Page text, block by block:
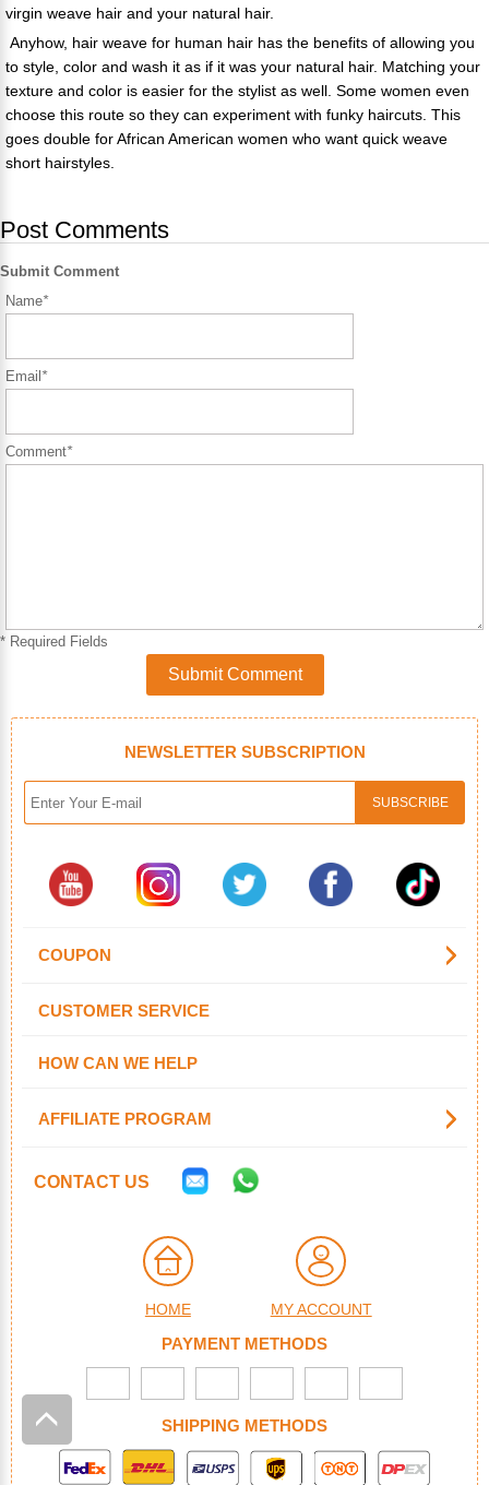
virgin weave hair and your natural hair.
Anyhow, hair weave for human hair has the benefits of allowing you
to style, color and wash it as if it was your natural hair. Matching your
texture and color is easier for the stylist as well. Some women even
choose this route so they can experiment with funky haircuts. This
goes double for African American women who want quick weave
short hairstyles.
Post Comments
Submit Comment
Name*
Email *
Comment*
* Required Fields
Submit Comment
NEWSLETTER SUBSCRIPTION
COUPON
CUSTOMER SERVICE
HOW CAN WE HELP
AFFILIATE PROGRAM
CONTACT US
HOME MY ACCOUNT
PAYMENT METHODS
SHIPPING METHODS